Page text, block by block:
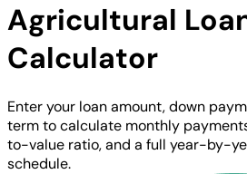
Agricultural
Calculator
Enter your loan amount, down
term to calculate monthly
to-value ratio, and a full year-by-
schedule.